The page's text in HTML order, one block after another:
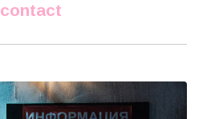
contact